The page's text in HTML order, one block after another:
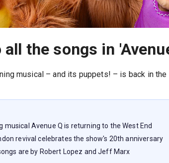
the songs in
musical – and its puppets! – is back in
musical Avenue Q is returning to the West End
revival celebrates the show's 20th anniversary
are by Robert Lopez and Jeff Marx